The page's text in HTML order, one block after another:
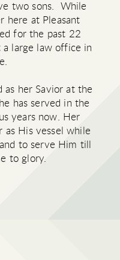
two sons. While
here at Pleasant
for the past 22
a large law office in
as her Savior at the
has served in the
years now. Her
as His vessel while
to serve Him till
to glory.